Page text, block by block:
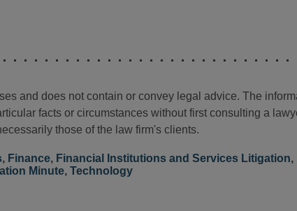
and does not contain or convey legal advice. The
facts or circumstances without first consulting a
those of the law firm's clients.
, Finance, Financial Institutions and Services Litigation,
Minute, Technology